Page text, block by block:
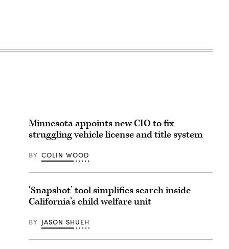
Minnesota appoints new CIO to fix
struggling vehicle license and title system
BY COLIN WOOD
‘Snapshot’ tool simplifies search inside
California’s child welfare unit
BY JASON SHUEH